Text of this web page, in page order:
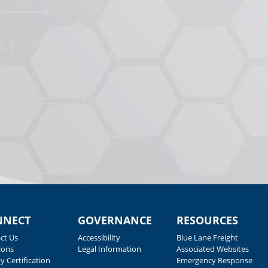
Us
Certification
GOVERNANCE
Accessibility
Legal Information
RESOURCES
Blue Lane Freight
Associated Websites
Emergency Response